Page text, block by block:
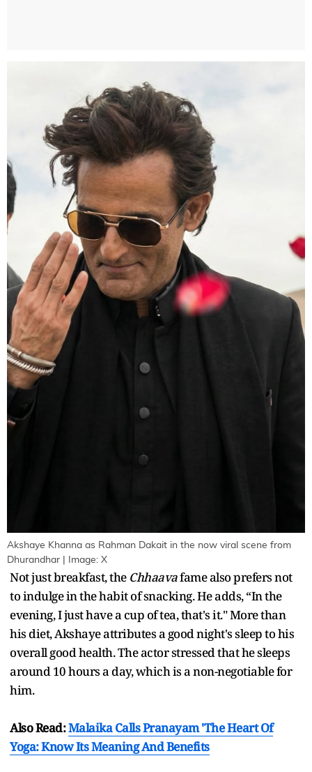
Akshaye Khanna as Rahman Dakait in the now viral scene from
Dhurandhar | Image: X
Not just breakfast, the Chhaavafame also prefers not
to indulge in the habit of snacking. He adds, “In the
evening, I just have a cup of tea, that's it." More than
his diet, Akshaye attributes a good night's sleep to his
overall good health. The actor stressed that he sleeps
around 10 hours a day, which is a non-negotiable for
him.
Also Read:Malaika Calls Pranayam 'The Heart Of
Yoga: Know Its Meaning And Benefits